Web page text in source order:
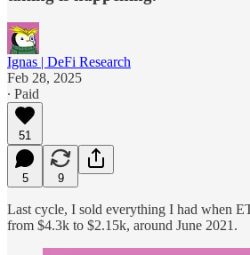
Ignas | DeFi Research
Feb 28, 2025
∙ Paid
51
5 9
Last cycle, I sold everything I had when
from $4.3k to $2.15k, around June 2021.